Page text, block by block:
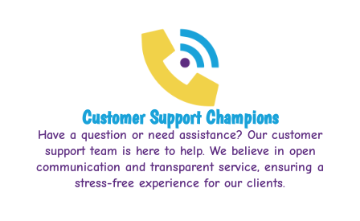
Customer Support Champions
Have a question or need assistance? Our customer
support team is here to help. We believe in open
communication and transparent service, ensuring a
stress-free experience for our clients.